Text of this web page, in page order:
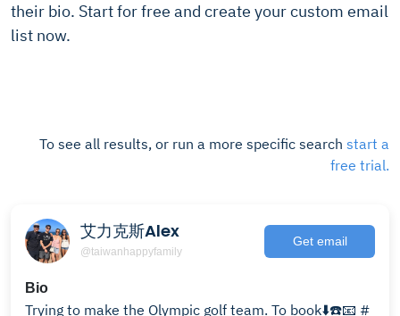
their bio. Start for free and create your custom email
list now.
To see all results, or run a more specific search start a
free trial.
艾力克斯Alex
@taiwanhappyfamily
Get email
Bio
Trying to make the Olympic golf team. To book⬇️☎️📧 #